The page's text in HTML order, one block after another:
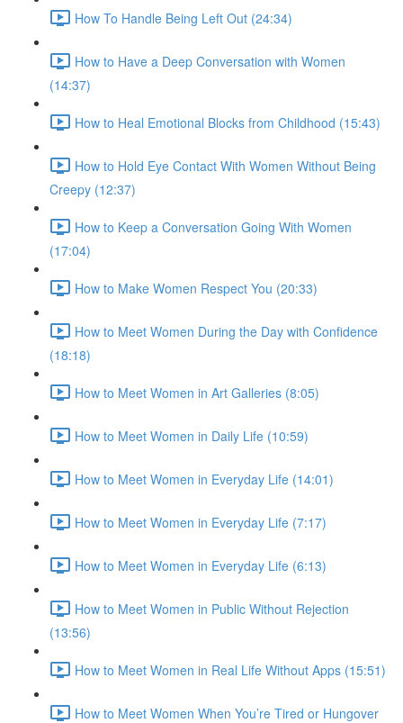
How To Handle Being Left Out (24:34)
How to Have a Deep Conversation with Women
(14:37)
How to Heal Emotional Blocks from Childhood (15:43)
How to Hold Eye Contact With Women Without Being
Creepy (12:37)
How to Keep a Conversation Going With Women
(17:04)
How to Make Women Respect You (20:33)
How to Meet Women During the Day with Confidence
(18:18)
How to Meet Women in Art Galleries (8:05)
How to Meet Women in Daily Life (10:59)
How to Meet Women in Everyday Life (14:01)
How to Meet Women in Everyday Life (7:17)
How to Meet Women in Everyday Life (6:13)
How to Meet Women in Public Without Rejection
(13:56)
How to Meet Women in Real Life Without Apps (15:51)
How to Meet Women When You’re Tired or Hungover